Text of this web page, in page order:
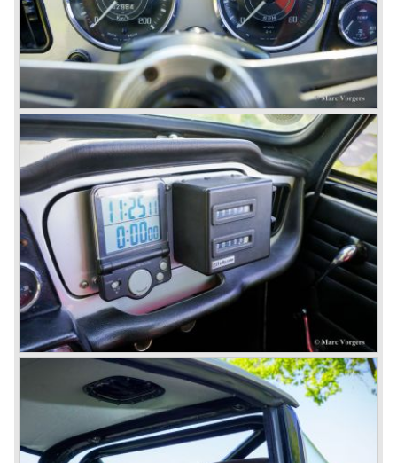
The prestigious project, mentioned above, gave birth to the
Triumph Stag in 1970. The Stag was a real safety-car, it
featured a roll-over bar and a safety interior with all padded
surfaces. The engine was a newly developed 2997 cc. V8
engine. The Stag was not a real sports car but more like
an open GT, comfortable and fast. The greater part of Stag
production was shipped to the USA fitted with an
automatic gearbox.
In the early seventies competition got tougher on the
important US market and a safety hype against open cars
was not helping either. This was all in advantage of the
most important TR competitor, the newly introduced
Datsun 240 Z a 6 cylinder, 150 bhp. GT coupe sports car.
Triumph tried to compete by introducing the wedge shaped
Triumph TR 7 in 1975 but regretfully fitted the car with a
105 bhp. four cylinder engine instead of a "hairy" and
powerful six...
1980 saw the introduction of the Triumph TR 8, a TR 7
convertible with the powerful Rover V8 under the bonnet.
Finally the right package but too late; approximately 2.500
were sold before bankruptcy forced Triumph to close the
factory gate.
At present day the make Triumph is a "sleeper". According
to our sources the make is owned by the Rover-Group.
The chance that Triumph will revive again is very slight
because Rover Group is investing all their energy in their
MG sports car brand.